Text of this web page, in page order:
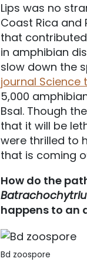
Lips was no
Coast Rica and
that
in amphibian
slow down the
journal Science
5,000
Bsal. Though
that it will be
were thrilled to
that is coming
How do the
happens to an
Bd zoospore